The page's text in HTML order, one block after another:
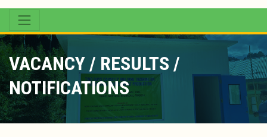
VACANCY / RESULTS /
NOTIFICATIONS